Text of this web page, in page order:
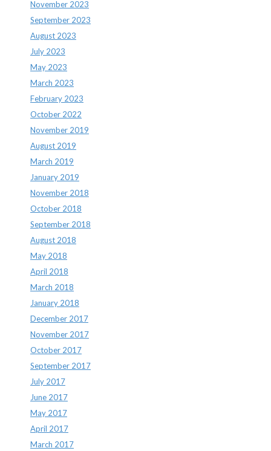
November 2023
September 2023
August 2023
July 2023
May 2023
March 2023
February 2023
October 2022
November 2019
August 2019
March 2019
January 2019
November 2018
October 2018
September 2018
August 2018
May 2018
April 2018
March 2018
January 2018
December 2017
November 2017
October 2017
September 2017
July 2017
June 2017
May 2017
April 2017
March 2017